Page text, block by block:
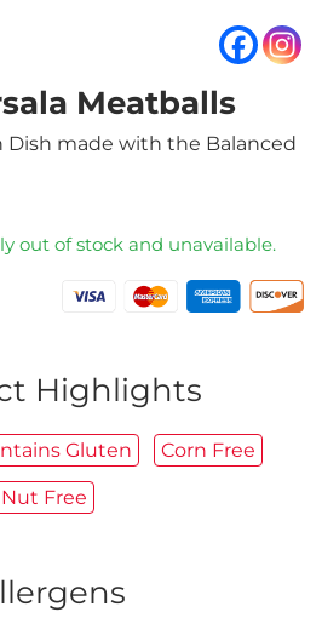
Meatballs
Dish made with the Balanced
out of stock and unavailable.
Highlights
Gluten Corn Free
Free